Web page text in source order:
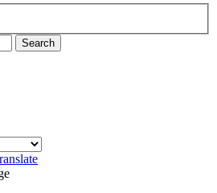
Search